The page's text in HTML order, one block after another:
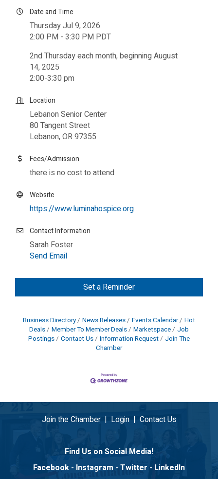
Date and Time
Thursday Jul 9, 2026
2:00 PM - 3:30 PM PDT
2nd Thursday each month, beginning August
14, 2025
2:00-3:30 pm
Location
Lebanon Senior Center
80 Tangent Street
Lebanon, OR 97355
Fees/Admission
there is no cost to attend
Website
https://www.luminahospice.org
Contact Information
Sarah Foster
Send Email
Set a Reminder
Business Directory News Releases Events Calendar
Hot
Deals
Member To Member Deals Marketspace
Job
Postings
Contact Us Information Request
Join The
Chamber
Join the Chamber| Login| Contact Us
Find Us on Social Media!
Facebook - Instagram - Twitter - LinkedIn